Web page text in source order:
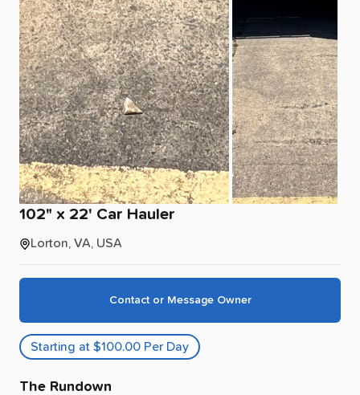
102" x 22' Car Hauler
Lorton, VA, USA
Contact or Message Owner
Starting at $100.00 Per Day
The Rundown